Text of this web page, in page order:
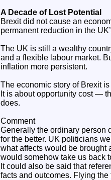
A Decade of Lost Potential
Brexit did not cause an
permanent reduction in the
The UK is still a wealthy
and a flexible labour market.
inflation more persistent.
The economic story of Brexit
It is about opportunity cost —
does.
Comment
Generally the ordinary person
for the better. UK politicians
what affects would be brought
would somehow take us back
It could also be said that
facts and outcomes. Flying